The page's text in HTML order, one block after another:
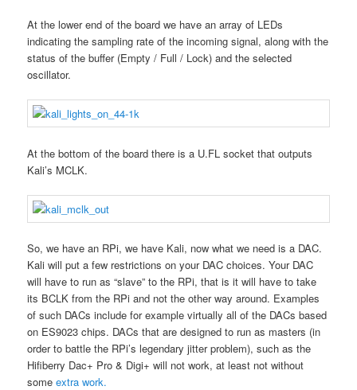
At the lower end of the board we have an array of LEDs
indicating the sampling rate of the incoming signal, along with the
status of the buffer (Empty / Full / Lock) and the selected
oscillator.
At the bottom of the board there is a U.FL socket that outputs
Kali’s MCLK.
So, we have an RPi, we have Kali, now what we need is a DAC.
Kali will put a few restrictions on your DAC choices. Your DAC
will have to run as “slave” to the RPi, that is it will have to take
its BCLK from the RPi and not the other way around. Examples
of such DACs include for example virtually all of the DACs based
on ES9023 chips. DACs that are designed to run as masters (in
order to battle the RPi’s legendary jitter problem), such as the
Hifiberry Dac+ Pro & Digi+ will not work, at least not without
someextra work.